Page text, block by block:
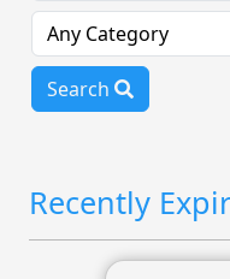
Search
Recently